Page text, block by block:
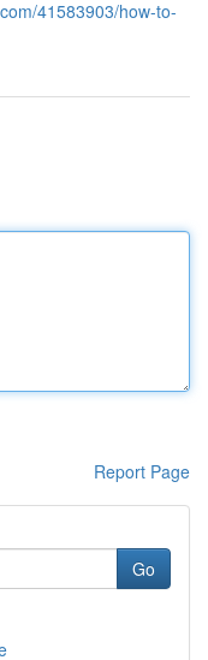
41583903/how-to-
Report Page
Go